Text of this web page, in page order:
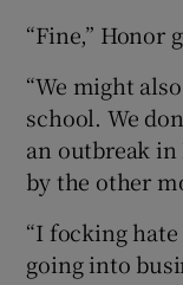
“Fine,” Honor
“We might
school. We
an outbreak in
by the other
“I focking
going into